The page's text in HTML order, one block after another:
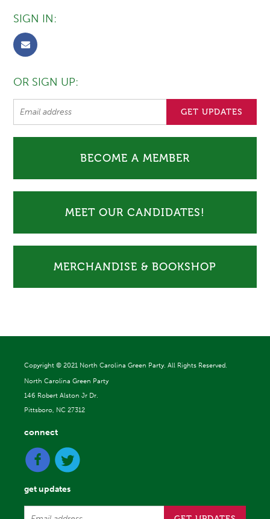
SIGN IN:
OR SIGN UP:
BECOME A MEMBER
MEET OUR CANDIDATES!
MERCHANDISE & BOOKSHOP
Copyright © 2021 North Carolina Green Party. All Rights Reserved.
North Carolina Green Party
146 Robert Alston Jr Dr.
Pittsboro, NC 27312
connect
get updates